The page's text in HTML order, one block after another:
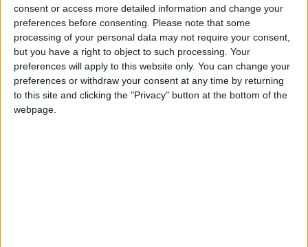
consent or access more detailed information and change your
preferences before consenting.
Please note that some
processing of your personal data may not require your consent,
but you have a right to object to such processing. Your
preferences will apply to this website only. You can change your
preferences or withdraw your consent at any time by returning
to this site and clicking the "Privacy" button at the bottom of the
webpage.
a state level, it may be calledPresident's Day,
with an apostrophe that moves about from
state to state.
Though it may be technically incorrect, the
federal holiday is often colloquially referred to
as Presidents' Day. The Associated Press
Stylebook, most newspapers and some